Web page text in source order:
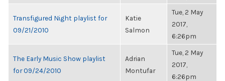
Transfigured Night playlist for
09/21/2010
Katie
Salmon
Tue, 2 May
2017,
6:26pm
The Early Music Show playlist
for 09/24/2010
Adrian
Montufar
Tue, 2 May
2017,
6:26pm